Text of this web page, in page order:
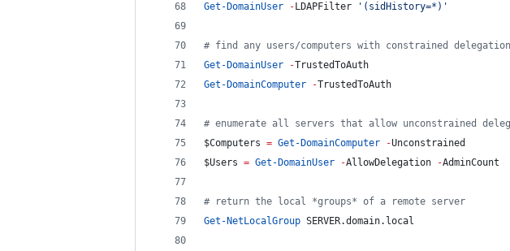
Get-DomainUser
- LDAPFilter ' (sidHistory=*) '
# find any users/computers with constrained
Get-DomainUser
-TrustedToAuth
Get-DomainComputer
-TrustedToAuth
# enumerate all servers that allow unconstrained
$Computers = Get-DomainComputer -Unconstrained
$Users = Get-DomainUser -AllowDelegation -AdminCount
# return the local *groups* of a remote server
Get-NetLocalGroup SERVER.domain.local